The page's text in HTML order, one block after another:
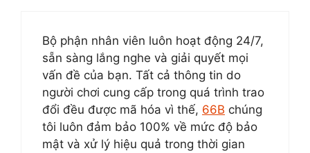
Bộ phận nhân viên luôn hoạt động 24/7,
sẵn sàng lắng nghe và giải quyết mọi
vấn đề của bạn. Tất cả thông tin do
người chơi cung cấp trong quá trình trao
đổi đều được mã hóa vì thế, 66B chúng
tôi luôn đảm bảo 100% về mức độ bảo
mật và xử lý hiệu quả trong thời gian